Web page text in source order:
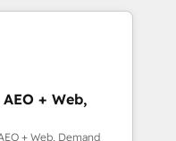
+ Web,
+ Web, Demand